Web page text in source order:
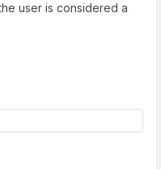
user is considered a